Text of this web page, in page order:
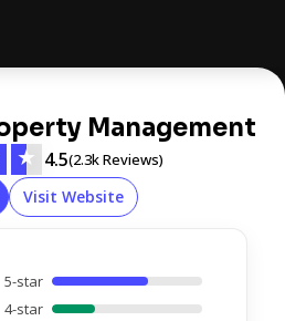
Management
★ 4.5(2.3k Reviews)
Visit Website
5-star
4-star